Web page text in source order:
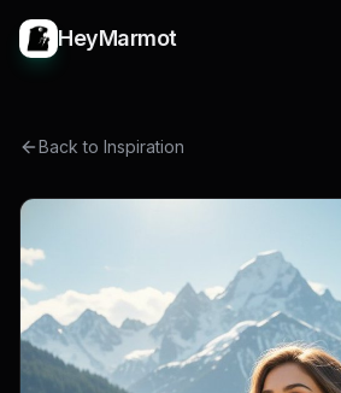
HeyMarmot
Back to Inspiration